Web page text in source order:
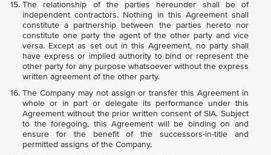
The relationship of the parties hereunder shall be of
independent contractors. Nothing in this Agreement shall
constitute a partnership between the parties hereto nor
constitute one party the agent of the other party and vice
versa. Except as set out in this Agreement, no party shall
have express or implied authority to bind or represent the
other party for any purpose whatsoever without the express
written agreement of the other party.
The Company may not assign or transfer this Agreement in
whole or in part or delegate its performance under this
Agreement without the prior written consent of SIA. Subject
to the foregoing, this Agreement will be binding on and
ensure for the benefit of the successors-in-title and
permitted assigns of the Company.